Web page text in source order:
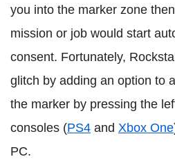
you into the marker zone
mission or job would start
consent. Fortunately,
glitch by adding an option to
the marker by pressing the
consoles (PS4 and Xbox One
PC.